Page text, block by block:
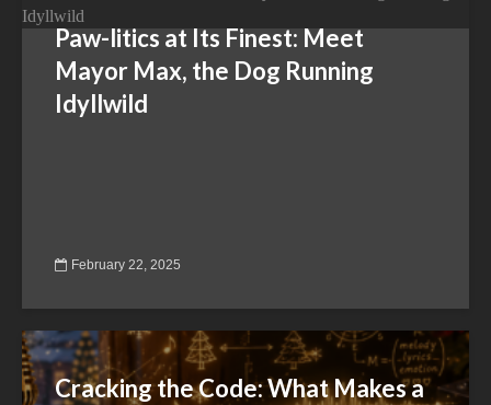
Paw-litics at Its Finest: Meet
Mayor Max, the Dog Running
Idyllwild
February 22, 2025
Cracking the Code: What Makes a